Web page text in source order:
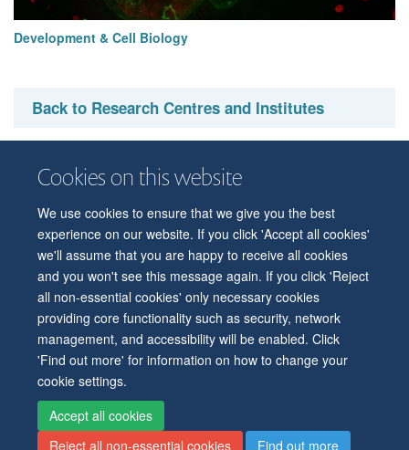
Cookies on this website
We use cookies to ensure that we give you the best
experience on our website. If you click 'Accept all cookies'
we'll assume that you are happy to receive all cookies
and you won't see this message again. If you click 'Reject
all non-essential cookies' only necessary cookies
providing core functionality such as security, network
management, and accessibility will be enabled. Click
'Find out more' for information on how to change your
cookie settings.
Accept all cookies
Reject all non-essential cookies
Find out more
Development & Cell Biology
Back to Research Centres and Institutes
© 2026 Department of Physiology, Anatomy and Genetics
Freedom of Information
Privacy Policy
Copyright Statement
Accessibility Statement
Accessibility Contact us Safety Intranet Log in Sitemap